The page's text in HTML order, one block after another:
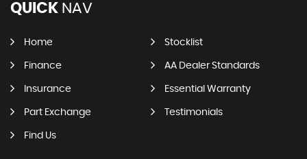
QUICK NAV
Home Stocklist
Finance AA Dealer Standards
Insurance Essential Warranty
Part Exchange Testimonials
Find Us